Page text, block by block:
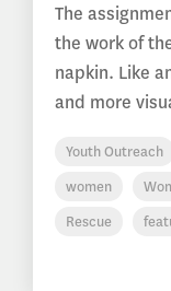
The
the work of
napkin. Like
and more
Youth Outreach
women
Rescue